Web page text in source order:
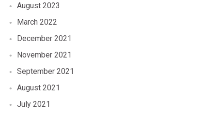
August 2023
March 2022
December 2021
November 2021
September 2021
August 2021
July 2021